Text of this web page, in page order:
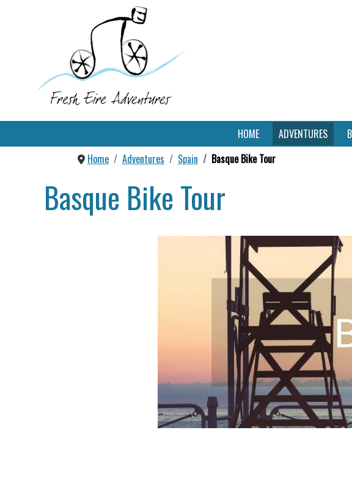
HOME ADVENTURES
Home
Adventures Spain Basque Bike Tour
Basque Bike Tour